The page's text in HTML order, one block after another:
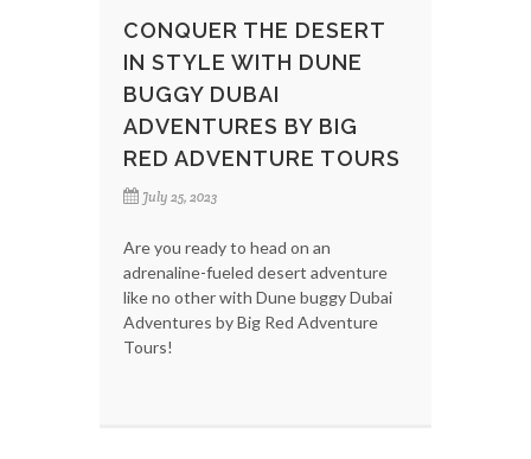
CONQUER THE DESERT
IN STYLE WITH DUNE
BUGGY DUBAI
ADVENTURES BY BIG
RED ADVENTURE TOURS
July 25, 2023
Are you ready to head on an
adrenaline-fueled desert adventure
like no other with Dune buggy Dubai
Adventures by Big Red Adventure
Tours!